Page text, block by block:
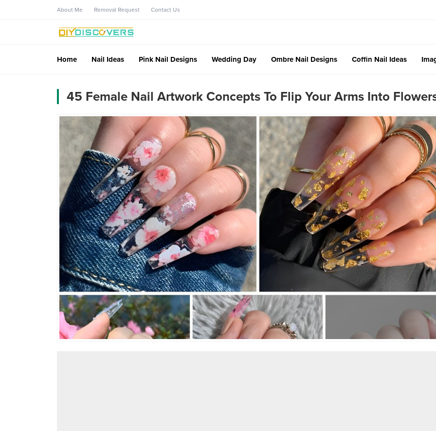
About Me Removal Request Contact Us
Home Nail Ideas Pink Nail Designs Wedding Day Ombre Nail Designs Coffin Nail Ideas
45 Female Nail Artwork Concepts To Flip Your Arms Into